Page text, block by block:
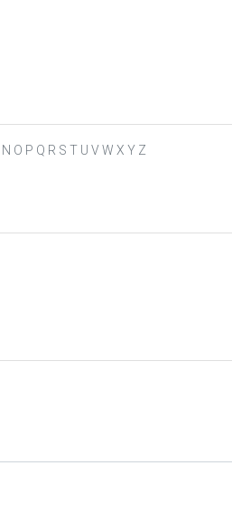
O P Q R S T U V W X Y Z